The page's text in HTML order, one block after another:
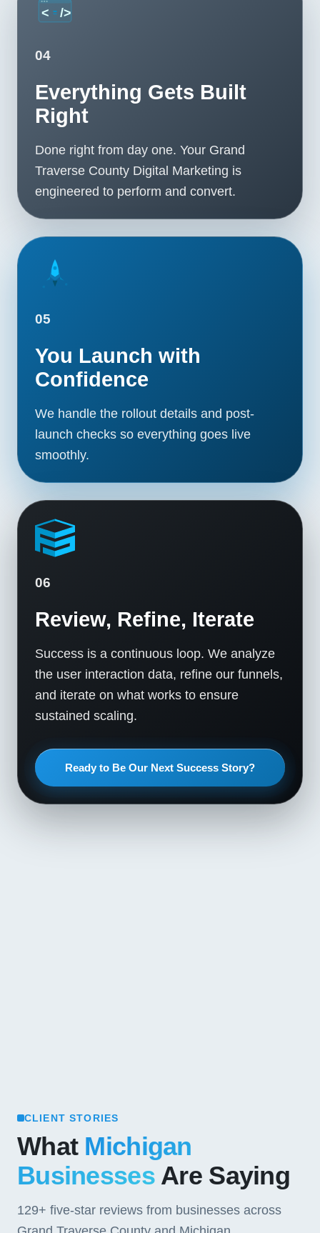
04
Everything Gets Built
Right
Done right from day one. Your Grand
Traverse County Digital Marketing is
engineered to perform and convert.
05
You Launch with
Confidence
We handle the rollout details and post-
launch checks so everything goes live
smoothly.
06
Review, Refine, Iterate
Success is a continuous loop. We analyze
the user interaction data, refine our funnels,
and iterate on what works to ensure
sustained scaling.
Ready to Be Our Next Success Story?
CLIENT STORIES
What Michigan
BusinessesAre Saying
129+ five-star reviews from businesses across